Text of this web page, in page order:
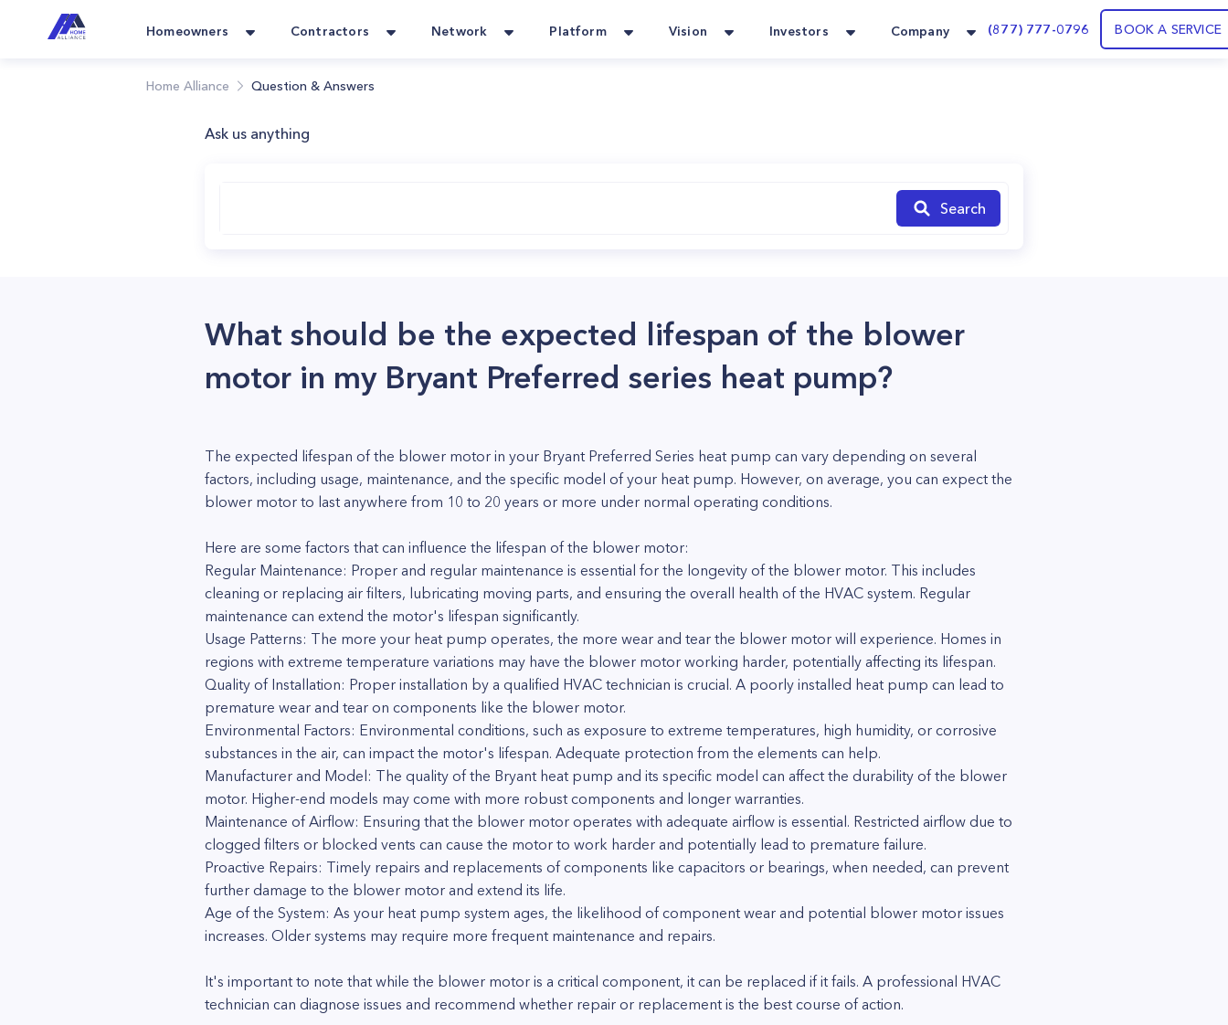
Homeowners Contractors Network Platform Vision Investors Company (877) 777-0796 BOOK A SERVICE
Home Alliance Question & Answers
Ask us anything
Search
What should be the expected lifespan of the blower
motor in my Bryant Preferred series heat pump?
The expected lifespan of the blower motor in your Bryant Preferred Series heat pump can vary depending on several
factors, including usage, maintenance, and the specific model of your heat pump. However, on average, you can expect the
blower motor to last anywhere from 10 to 20 years or more under normal operating conditions.
Here are some factors that can influence the lifespan of the blower motor:
Regular Maintenance: Proper and regular maintenance is essential for the longevity of the blower motor. This includes
cleaning or replacing air filters, lubricating moving parts, and ensuring the overall health of the HVAC system. Regular
maintenance can extend the motor's lifespan significantly.
Usage Patterns: The more your heat pump operates, the more wear and tear the blower motor will experience. Homes in
regions with extreme temperature variations may have the blower motor working harder, potentially affecting its lifespan.
Quality of Installation: Proper installation by a qualified HVAC technician is crucial. A poorly installed heat pump can lead to
premature wear and tear on components like the blower motor.
Environmental Factors: Environmental conditions, such as exposure to extreme temperatures, high humidity, or corrosive
substances in the air, can impact the motor's lifespan. Adequate protection from the elements can help.
Manufacturer and Model: The quality of the Bryant heat pump and its specific model can affect the durability of the blower
motor. Higher-end models may come with more robust components and longer warranties.
Maintenance of Airflow: Ensuring that the blower motor operates with adequate airflow is essential. Restricted airflow due to
clogged filters or blocked vents can cause the motor to work harder and potentially lead to premature failure.
Proactive Repairs: Timely repairs and replacements of components like capacitors or bearings, when needed, can prevent
further damage to the blower motor and extend its life.
Age of the System: As your heat pump system ages, the likelihood of component wear and potential blower motor issues
increases. Older systems may require more frequent maintenance and repairs.
It's important to note that while the blower motor is a critical component, it can be replaced if it fails. A professional HVAC
technician can diagnose issues and recommend whether repair or replacement is the best course of action.